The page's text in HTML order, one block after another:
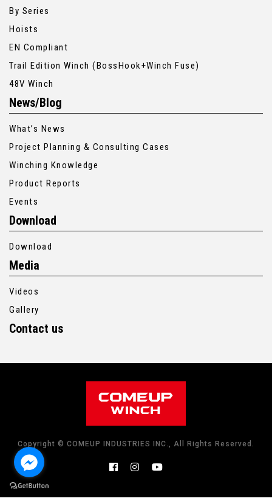
By Series
Hoists
EN Compliant
Trail Edition Winch (BossHook+Winch Fuse)
48V Winch
News/Blog
What’s News
Project Planning & Consulting Cases
Winching Knowledge
Product Reports
Events
Download
Download
Media
Videos
Gallery
Contact us
Copyright © COMEUP INDUSTRIES INC., All Rights Reserved.